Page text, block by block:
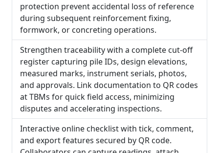
protection prevent accidental loss of reference
during subsequent reinforcement fixing,
formwork, or concreting operations.
Strengthen traceability with a complete cut-off
register capturing pile IDs, design elevations,
measured marks, instrument serials, photos,
and approvals. Link documentation to QR codes
at TBMs for quick field access, minimizing
disputes and accelerating inspections.
Interactive online checklist with tick, comment,
and export features secured by QR code.